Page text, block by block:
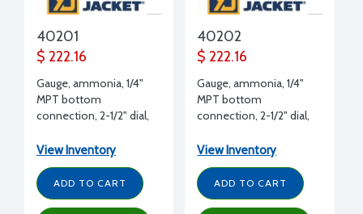
40201
$ 222.16
Gauge, ammonia, 1/4"
MPT bottom
connection, 2-1/2" dial,
plastic twist on
View Inventory
ADD TO CART
40202
$ 222.16
Gauge, ammonia, 1/4"
MPT bottom
connection, 2-1/2" dial,
plastic twist on
View Inventory
ADD TO CART